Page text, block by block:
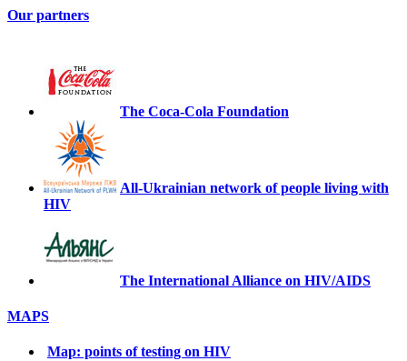
Our partners
The Coca-Cola Foundation
All-Ukrainian network of people living with
HIV
The International Alliance on HIV/AIDS
MAPS
Map: points of testing on HIV